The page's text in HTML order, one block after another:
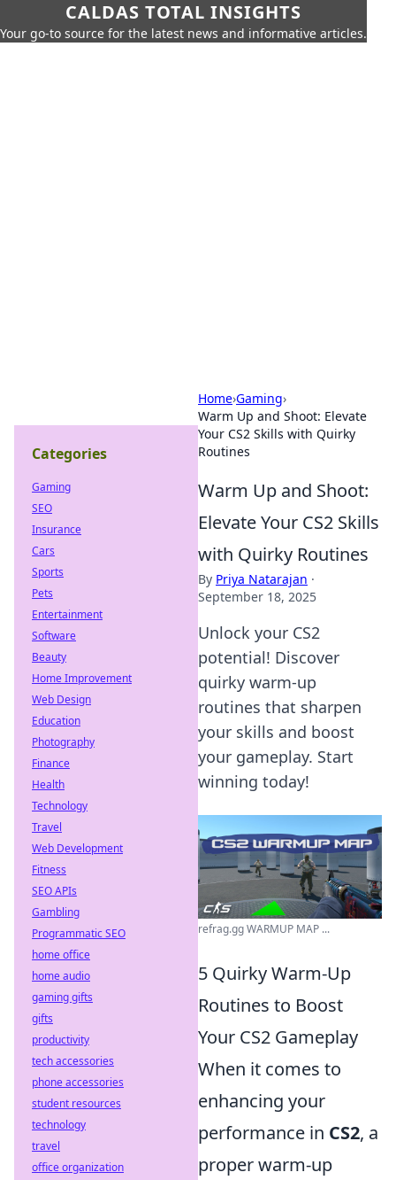
CALDAS TOTAL INSIGHTS
Your go-to source for the latest news and informative articles.
Home›Gaming›
Warm Up and Shoot: Elevate
Your CS2 Skills with Quirky
Routines
Warm Up and Shoot:
Elevate Your CS2 Skills
with Quirky Routines
By Priya Natarajan ·
September 18, 2025
Unlock your CS2
potential! Discover
quirky warm-up
routines that sharpen
your skills and boost
your gameplay. Start
winning today!
refrag.gg WARMUP MAP ...
5 Quirky Warm-Up
Routines to Boost
Your CS2 Gameplay
When it comes to
enhancing your
performance in CS2, a
proper warm-up
Categories
Gaming
SEO
Insurance
Cars
Sports
Pets
Entertainment
Software
Beauty
Home Improvement
Web Design
Education
Photography
Finance
Health
Technology
Travel
Web Development
Fitness
SEO APIs
Gambling
Programmatic SEO
home office
home audio
gaming gifts
gifts
productivity
tech accessories
phone accessories
student resources
technology
travel
office organization